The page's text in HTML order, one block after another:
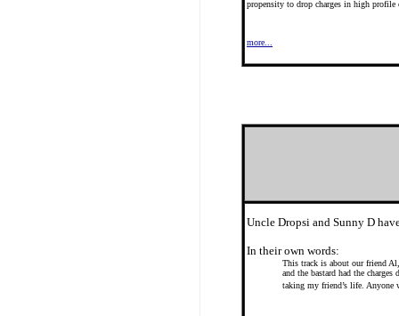
propensity to drop charges in high
more...
Uncle Dropsi and Sunny D
In their own words:
This track is about our friend
and the bastard had the
taking my friend’s life.